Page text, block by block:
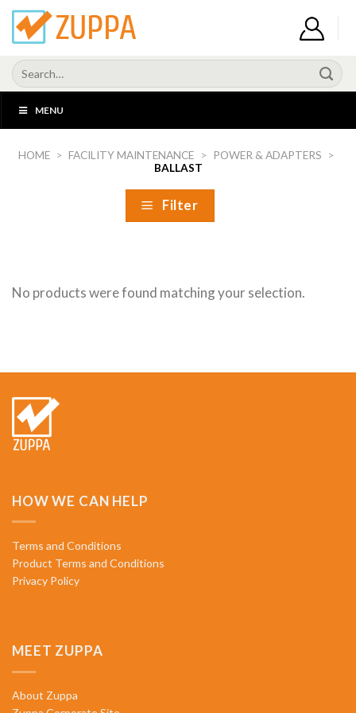
Skip
Search
for:
MENU
HOME > FACILITY MAINTENANCE > POWER & ADAPTERS >
BALLAST
Filter
No products were found matching your selection.
HOW WE CAN HELP
Terms and Conditions
Product Terms and Conditions
Privacy Policy
MEET ZUPPA
About Zuppa